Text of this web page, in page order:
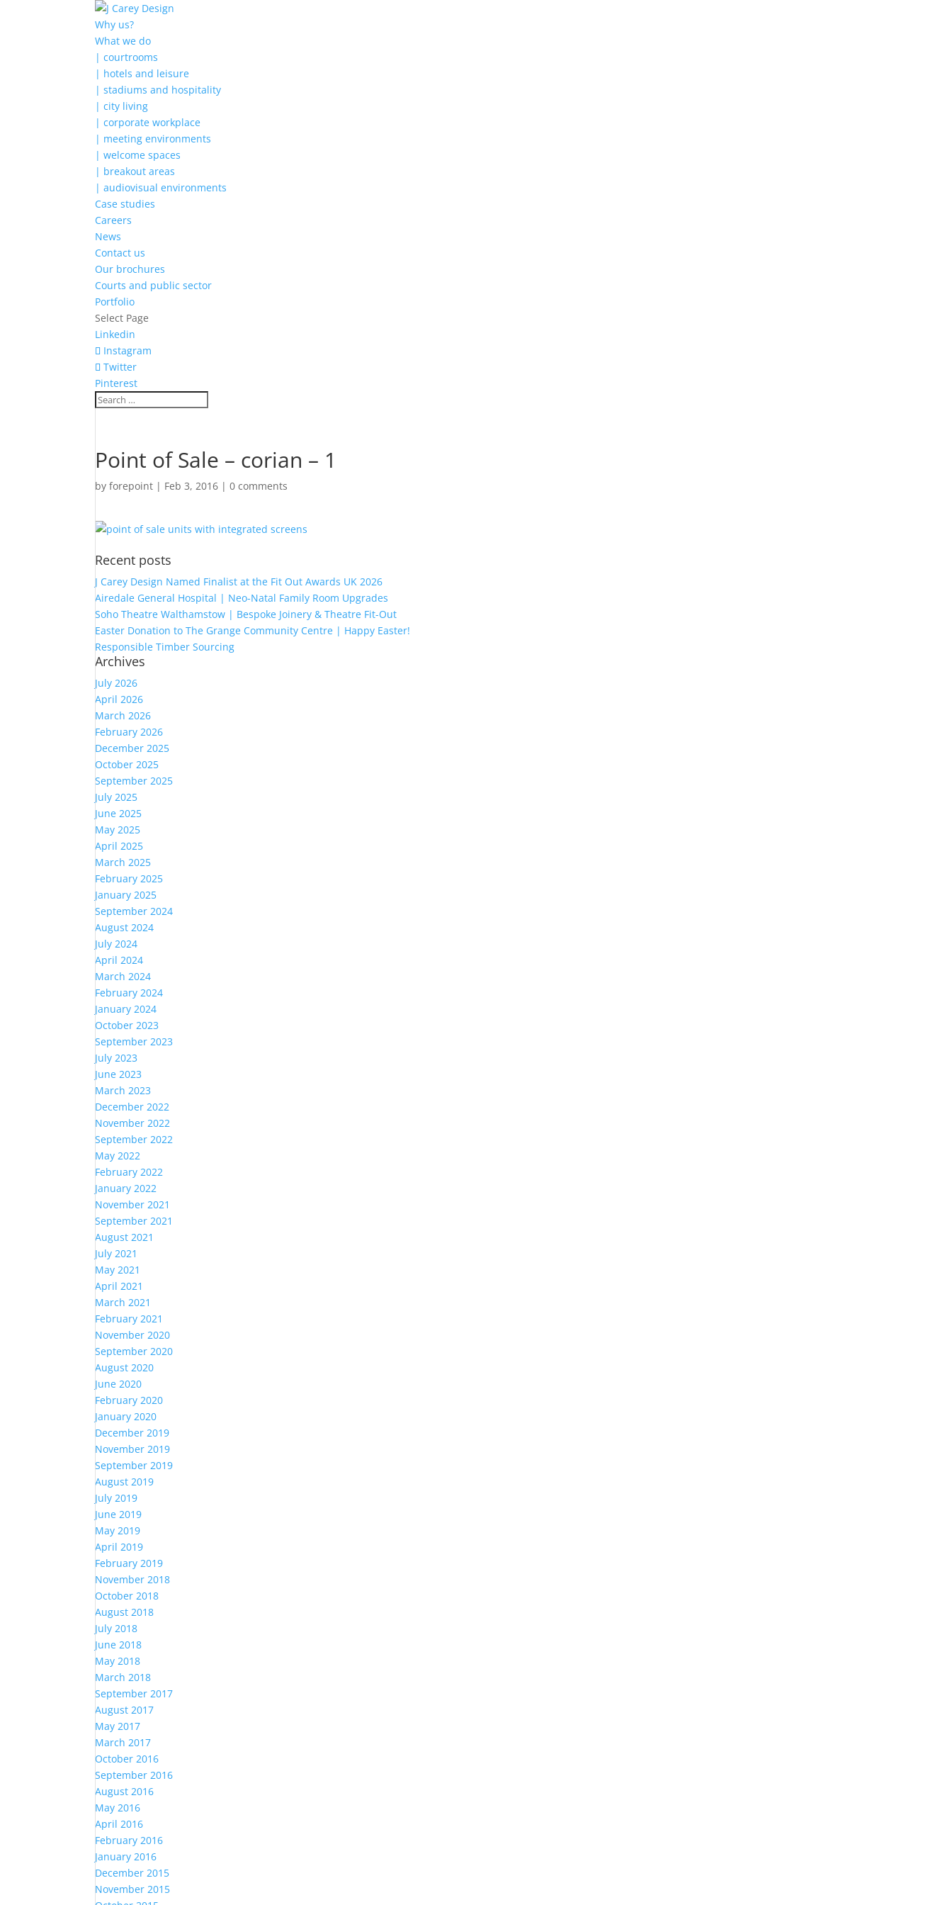
Why us?
What we do
| courtrooms
| hotels and leisure
| stadiums and hospitality
| city living
| corporate workplace
| meeting environments
| welcome spaces
| breakout areas
| audiovisual environments
Case studies
Careers
News
Contact us
Our brochures
Courts and public sector
Portfolio
Select Page
Linkedin
Instagram
Twitter
Pinterest
Point of Sale – corian – 1
byforepoint | Feb 3, 2016 |0 comments
Recent posts
J Carey Design Named Finalist at the Fit Out Awards UK 2026
Airedale General Hospital | Neo-Natal Family Room Upgrades
Soho Theatre Walthamstow | Bespoke Joinery & Theatre Fit-Out
Easter Donation to The Grange Community Centre | Happy Easter!
Responsible Timber Sourcing
Archives
July 2026
April 2026
March 2026
February 2026
December 2025
October 2025
September 2025
July 2025
June 2025
May 2025
April 2025
March 2025
February 2025
January 2025
September 2024
August 2024
July 2024
April 2024
March 2024
February 2024
January 2024
October 2023
September 2023
July 2023
June 2023
March 2023
December 2022
November 2022
September 2022
May 2022
February 2022
January 2022
November 2021
September 2021
August 2021
July 2021
May 2021
April 2021
March 2021
February 2021
November 2020
September 2020
August 2020
June 2020
February 2020
January 2020
December 2019
November 2019
September 2019
August 2019
July 2019
June 2019
May 2019
April 2019
February 2019
November 2018
October 2018
August 2018
July 2018
June 2018
May 2018
March 2018
September 2017
August 2017
May 2017
March 2017
October 2016
September 2016
August 2016
May 2016
April 2016
February 2016
January 2016
December 2015
November 2015